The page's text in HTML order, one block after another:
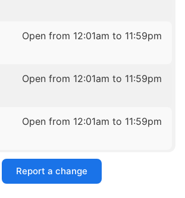
Open from 12:01am to 11:59pm
Open from 12:01am to 11:59pm
Open from 12:01am to 11:59pm
Report a change